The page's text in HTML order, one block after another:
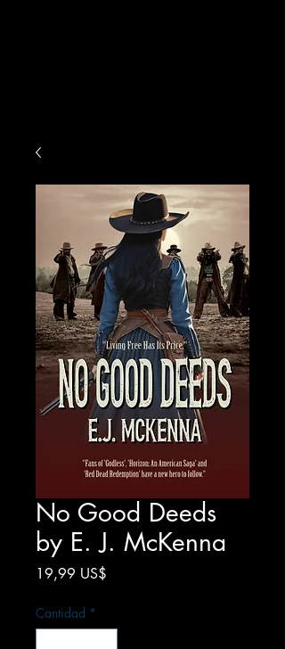
No Good Deeds
by E. J. McKenna
19,99 US$
Cantidad *